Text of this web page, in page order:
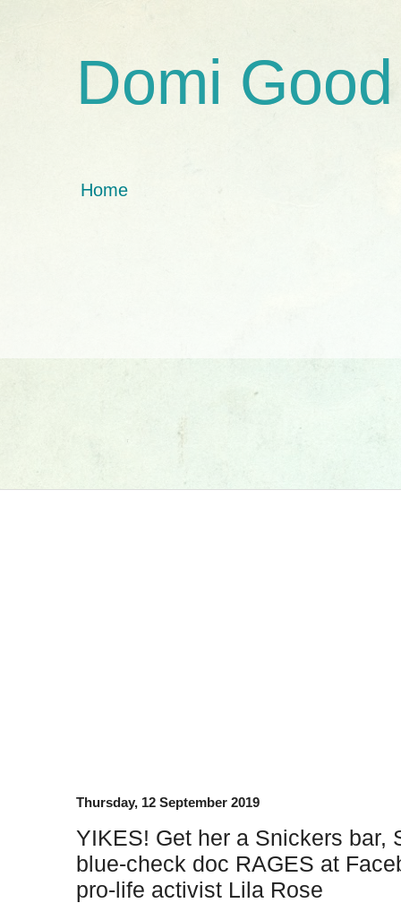
Domi Good
Home
Thursday, 12 September 2019
YIKES! Get her a Snickers bar,
blue-check doc RAGES at
pro-life activist Lila Rose